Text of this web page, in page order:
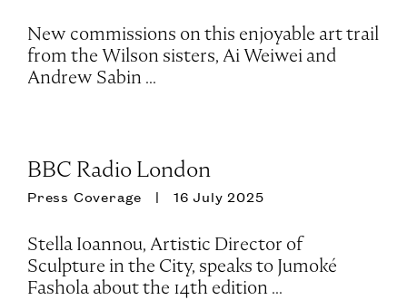
New commissions on this enjoyable art trail
from the Wilson sisters, Ai Weiwei and
Andrew Sabin ...
BBC Radio London
Press Coverage 16 July 2025
Stella Ioannou, Artistic Director of
Sculpture in the City, speaks to Jumoké
Fashola about the 14th edition ...